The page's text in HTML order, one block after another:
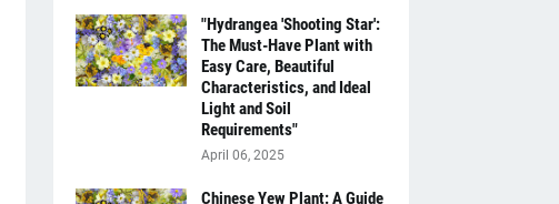
"Hydrangea 'Shooting Star':
The Must-Have Plant with
Easy Care, Beautiful
Characteristics, and Ideal
Light and Soil
Requirements"
April 06, 2025
Chinese Yew Plant: A Guide